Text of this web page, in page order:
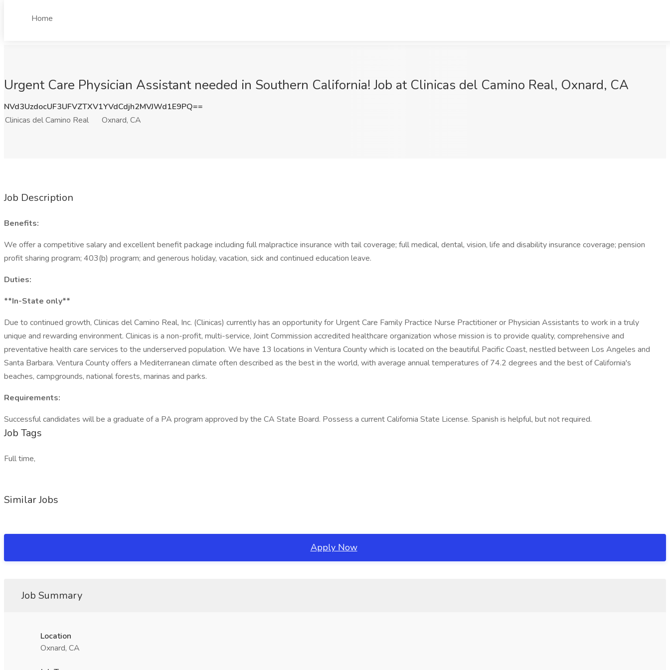
Home
Urgent Care Physician Assistant needed in Southern California! Job at Clinicas del Camino Real, Oxnard, CA
NVd3UzdocUF3UFVZTXV1YVdCdjh2MVJWd1E9PQ==
Clinicas del Camino Real
Oxnard, CA
Job Description
Benefits:
We offer a competitive salary and excellent benefit package including full malpractice insurance with tail coverage; full medical, dental, vision, life and disability insurance coverage; pension
profit sharing program; 403(b) program; and generous holiday, vacation, sick and continued education leave.
Duties:
**In-State only**
Due to continued growth, Clinicas del Camino Real, Inc. (Clinicas) currently has an opportunity for Urgent Care Family Practice Nurse Practitioner or Physician Assistants to work in a truly
unique and rewarding environment. Clinicas is a non-profit, multi-service, Joint Commission accredited healthcare organization whose mission is to provide quality, comprehensive and
preventative health care services to the underserved population. We have 13 locations in Ventura County which is located on the beautiful Pacific Coast, nestled between Los Angeles and
Santa Barbara. Ventura County offers a Mediterranean climate often described as the best in the world, with average annual temperatures of 74.2 degrees and the best of California's
beaches, campgrounds, national forests, marinas and parks.
Requirements:
Successful candidates will be a graduate of a PA program approved by the CA State Board. Possess a current California State License. Spanish is helpful, but not required.
Job Tags
Full time,
Similar Jobs
Apply Now
Job Summary
Location
Oxnard, CA